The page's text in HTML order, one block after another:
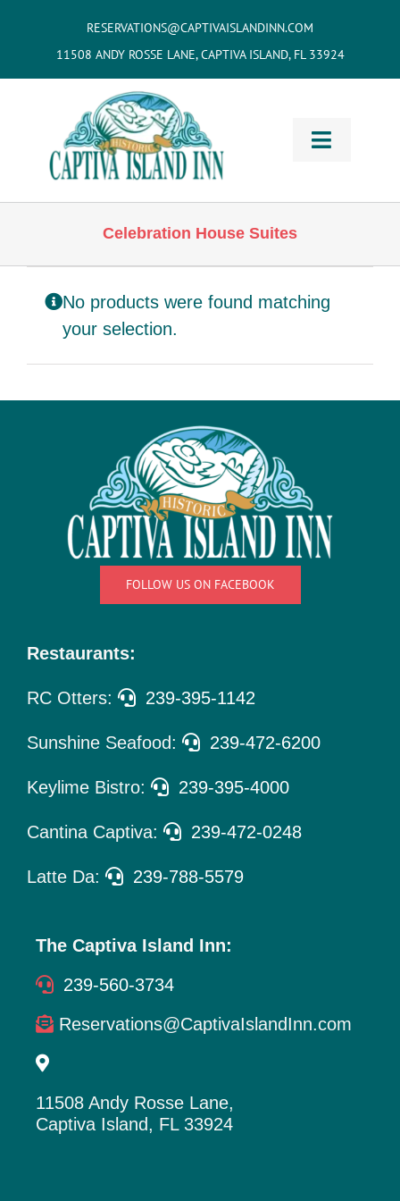
RESERVATIONS@CAPTIVAISLANDINN.COM
11508 ANDY ROSSE LANE, CAPTIVA ISLAND, FL 33924
Toggle
HOME
& Villas
Vacation
Home Rentals
Restaurants
About Us
Celebration House Suites
No products were found matching
your selection.
FOLLOW US ON FACEBOOK
Restaurants:
RC Otters: 239-395-1142
Sunshine Seafood: 239-472-6200
Keylime Bistro: 239-395-4000
Cantina Captiva: 239-472-0248
Latte Da: 239-788-5579
The Captiva Island Inn:
239-560-3734
Reservations@CaptivaIslandInn.com
11508 Andy Rosse Lane,
Captiva Island, FL 33924